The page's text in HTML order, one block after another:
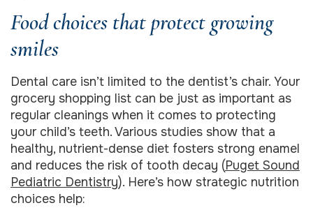
Food choices that protect growing
smiles
Dental care isn’t limited to the dentist’s chair. Your
grocery shopping list can be just as important as
regular cleanings when it comes to protecting
your child’s teeth. Various studies show that a
healthy, nutrient-dense diet fosters strong enamel
and reduces the risk of tooth decay (Puget Sound
Pediatric Dentistry). Here’s how strategic nutrition
choices help: